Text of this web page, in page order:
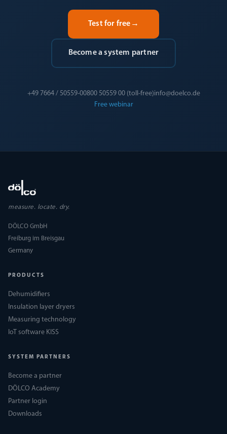
Test for free →
Become a system partner
+49 7664 / 50559-00800 50559 00 (toll-free)info@doelco.de
Free webinar
measure. locate. dry.
DÖLCO GmbH
Freiburg im Breisgau
Germany
PRODUCTS
Dehumidifiers
Insulation layer dryers
Measuring technology
IoT software KISS
SYSTEM PARTNERS
Become a partner
DÖLCO Academy
Partner login
Downloads